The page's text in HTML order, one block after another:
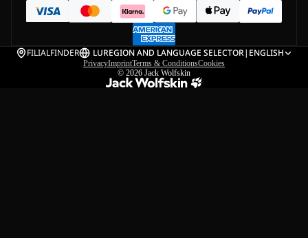
FILIALFINDER LUREGION AND LANGUAGE SELECTOR| ENGLISH
PrivacyImprintTerms & ConditionsCookies
© 2026 Jack Wolfskin